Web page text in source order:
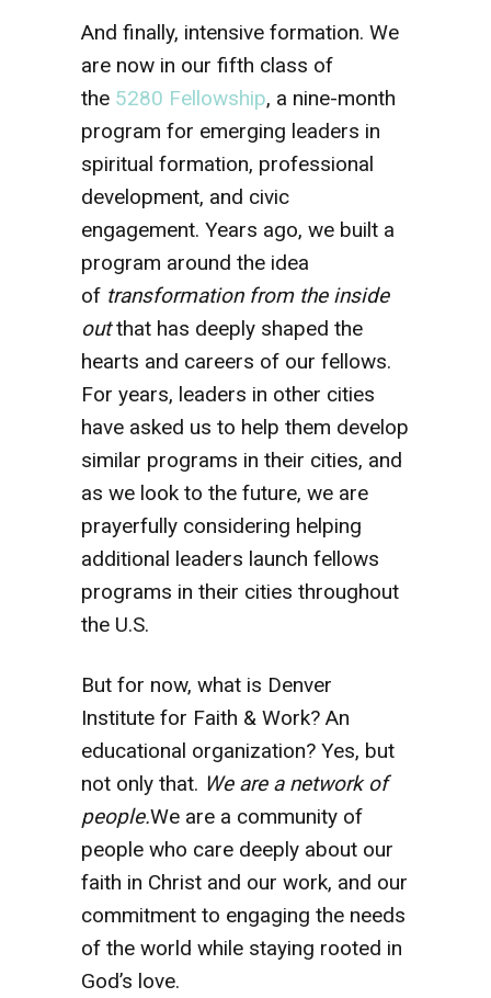
And finally, intensive formation. We
are now in our fifth class of
the 5280 Fellowship, a nine-month
program for emerging leaders in
spiritual formation, professional
development, and civic
engagement. Years ago, we built a
program around the idea
of transformation from the inside
outthat has deeply shaped the
hearts and careers of our fellows.
For years, leaders in other cities
have asked us to help them develop
similar programs in their cities, and
as we look to the future, we are
prayerfully considering helping
additional leaders launch fellows
programs in their cities throughout
the U.S.
But for now, what is Denver
Institute for Faith & Work? An
educational organization? Yes, but
not only that. We are a network of
people.We are a community of
people who care deeply about our
faith in Christ and our work, and our
commitment to engaging the needs
of the world while staying rooted in
God’s love.